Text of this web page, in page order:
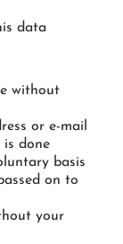
data
without
or e-mail
is done
basis
on to
your